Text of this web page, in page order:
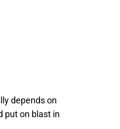
depends on
put on blast in